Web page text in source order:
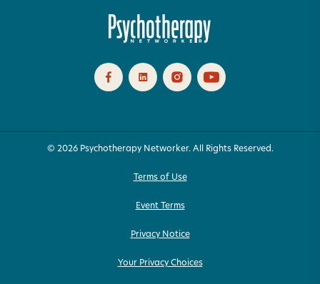
© 2026 Psychotherapy Networker. All Rights Reserved.
Terms of Use
Event Terms
Privacy Notice
Your Privacy Choices